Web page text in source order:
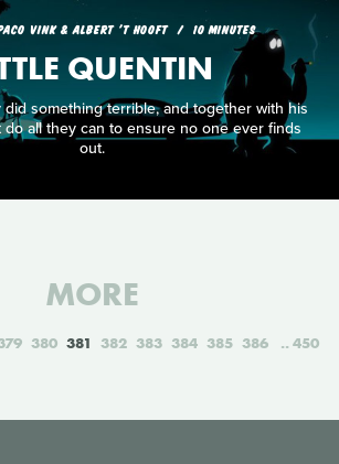
VINK & ALBERT 'T HOOFT 10 MINUTES
QUENTIN
something terrible, and together with his
all they can to ensure no one ever finds
out.
MORE
380 381 382 383 384 385 386 450